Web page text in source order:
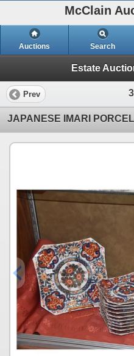
McClain
Auctions Search
Estate
Prev